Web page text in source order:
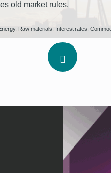
old market rules.
Raw materials, Interest rates,